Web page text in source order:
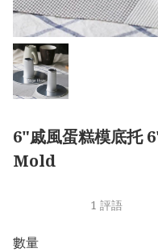
6"戚風蛋糕模底
Mold
1 評語
數量